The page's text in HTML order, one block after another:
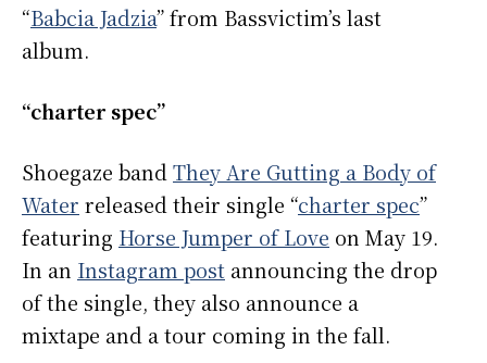
“Babcia Jadzia” from Bassvictim’s last
album.
“charter spec”
Shoegaze band They Are Gutting a Body of
Water released their single “charter spec”
featuring Horse Jumper of Love on May 19.
In an Instagram post announcing the drop
of the single, they also announce a
mixtape and a tour coming in the fall.